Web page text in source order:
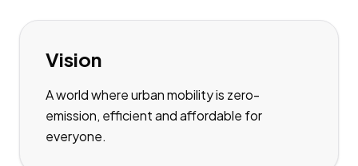
Vision
A world where urban mobility is zero-
emission, efficient and affordable for
everyone.